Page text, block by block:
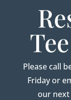
Please call
Friday or
our